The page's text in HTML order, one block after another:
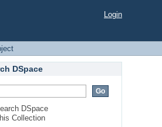
Login
DSpace
DSpace
Collection